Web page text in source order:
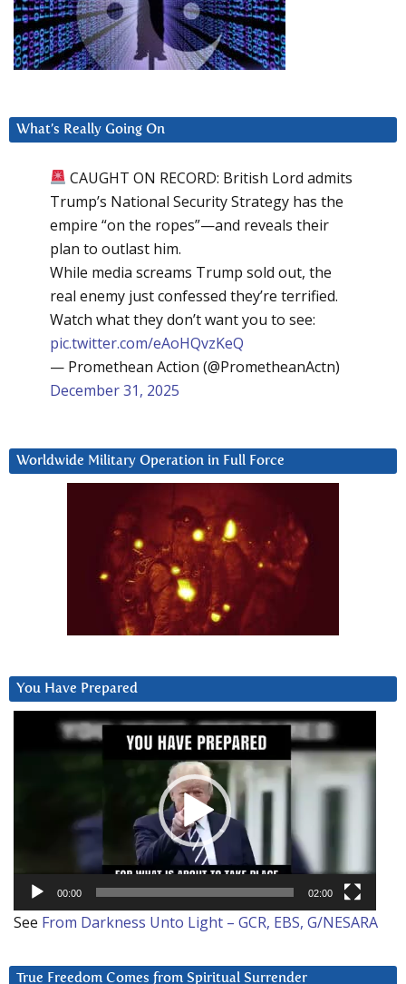
What’s Really Going On
CAUGHT ON RECORD: British Lord admits
Trump’s National Security Strategy has the
empire “on the ropes”—and reveals their
plan to outlast him.
While media screams Trump sold out, the
real enemy just confessed they’re terrified.
Watch what they don’t want you to see:
pic.twitter.com/eAoHQvzKeQ
— Promethean Action (@PrometheanActn)
December 31, 2025
Worldwide Military Operation in Full Force
You Have Prepared
00:00 02:00
See From Darkness Unto Light – GCR, EBS, G/NESARA
True Freedom Comes from Spiritual Surrender